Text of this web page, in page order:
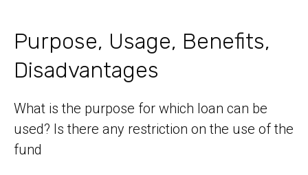
Purpose, Usage, Benefits,
Disadvantages
What is the purpose for which loan can be
used? Is there any restriction on the use of the
fund